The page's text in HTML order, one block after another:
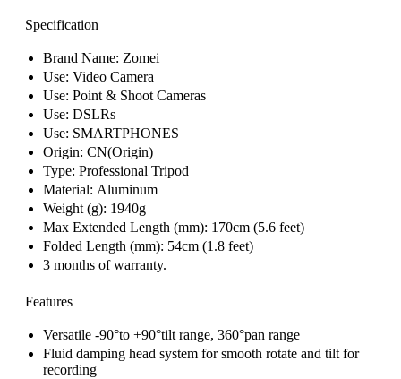
Specification
Brand Name: Zomei
Use: Video Camera
Use: Point & Shoot Cameras
Use: DSLRs
Use: SMARTPHONES
Origin: CN(Origin)
Type: Professional Tripod
Material: Aluminum
Weight (g): 1940g
Max Extended Length (mm): 170cm (5.6 feet)
Folded Length (mm): 54cm (1.8 feet)
3 months of warranty.
Features
Versatile -90°to +90°tilt range, 360°pan range
Fluid damping head system for smooth rotate and tilt for
recording